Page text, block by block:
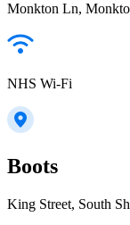
Monkton Ln,
NHS Wi-Fi
Boots
King Street, South